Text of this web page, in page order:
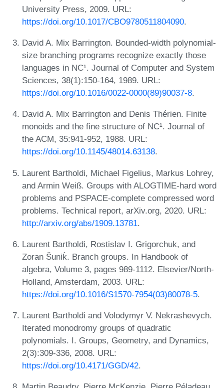
University Press, 2009. URL:
https://doi.org/10.1017/CBO9780511804090.
David A. Mix Barrington. Bounded-width polynomial-
size branching programs recognize exactly those
languages in NC¹. Journal of Computer and System
Sciences, 38(1):150-164, 1989. URL:
https://doi.org/10.1016/0022-0000(89)90037-8.
David A. Mix Barrington and Denis Thérien. Finite
monoids and the fine structure of NC¹. Journal of
the ACM, 35:941-952, 1988. URL:
https://doi.org/10.1145/48014.63138.
Laurent Bartholdi, Michael Figelius, Markus Lohrey,
and Armin Weiß. Groups with ALOGTIME-hard word
problems and PSPACE-complete compressed word
problems. Technical report, arXiv.org, 2020. URL:
http://arxiv.org/abs/1909.13781.
Laurent Bartholdi, Rostislav I. Grigorchuk, and
Zoran Šuniḱ. Branch groups. In Handbook of
algebra, Volume 3, pages 989-1112. Elsevier/North-
Holland, Amsterdam, 2003. URL:
https://doi.org/10.1016/S1570-7954(03)80078-5.
Laurent Bartholdi and Volodymyr V. Nekrashevych.
Iterated monodromy groups of quadratic
polynomials. I. Groups, Geometry, and Dynamics,
2(3):309-336, 2008. URL:
https://doi.org/10.4171/GGD/42.